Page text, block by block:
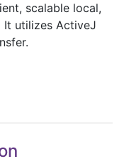
scalable local,
It utilizes ActiveJ